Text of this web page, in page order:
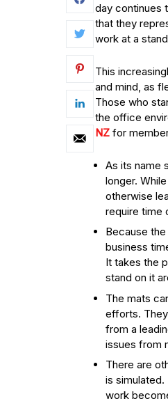
day continues
that they
work at a
This
and mind, as
Those who
the office
NZ for
As its name
longer.
otherwise
require time
Because
business
It takes the
stand on it
The mats
efforts.
from a
issues from
There are
is
work